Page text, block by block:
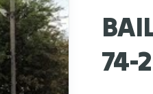
74-2